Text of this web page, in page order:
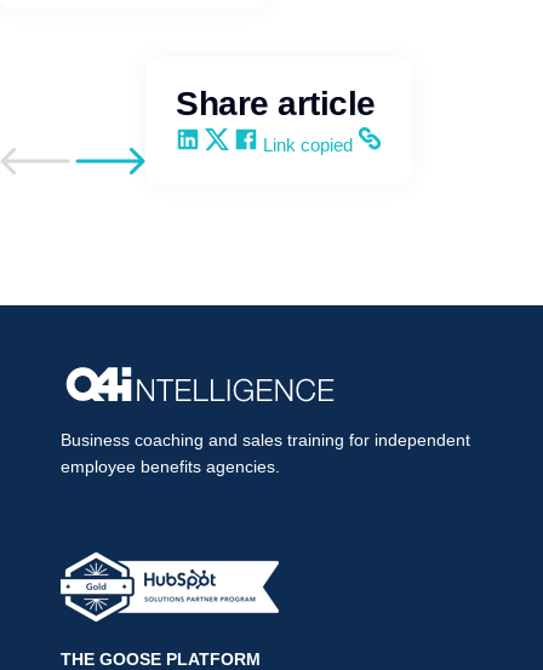
Go to previous post
Go to next post
Share article
Share on LinkedIn
Share on X
Share on Facebook
Copy and share the link
Link copied
Business coaching and sales training for independent
employee benefits agencies.
THE GOOSE PLATFORM